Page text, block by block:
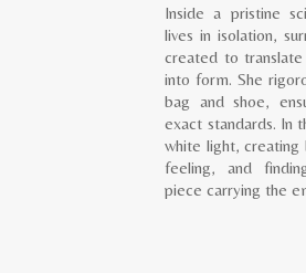
Inside a pristine
lives in isolation,
created to
into form. She
bag and shoe,
exact standards. In
white light, creating
feeling, and
piece carrying the